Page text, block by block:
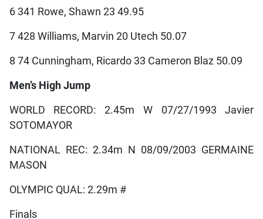
6 341 Rowe, Shawn 23 49.95
7 428 Williams, Marvin 20 Utech 50.07
8 74 Cunningham, Ricardo 33 Cameron Blaz 50.09
Men’s High Jump
WORLD RECORD: 2.45m W 07/27/1993 Javier
SOTOMAYOR
NATIONAL REC: 2.34m N 08/09/2003 GERMAINE
MASON
OLYMPIC QUAL: 2.29m #
Finals